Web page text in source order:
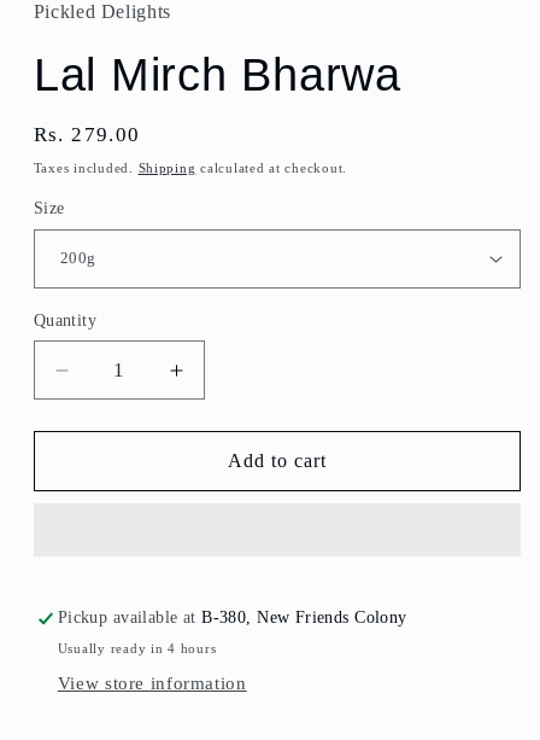
Pickled Delights
Lal Mirch Bharwa
Regular
price
Rs. 279.00
Taxes included. Shipping calculated at checkout.
Size
Quantity
Quantity
Decrease
quantity
for
Mirch
Increase
quantity
for
Mirch
Add to cart
Pickup available atB-380, New Friends Colony
Usually ready in 4 hours
View store information